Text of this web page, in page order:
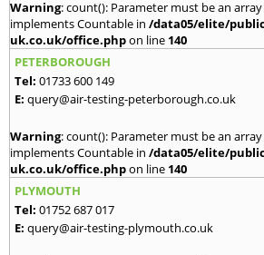
Warning: count(): Parameter must be an
implements Countable in /data05/elite/
uk.co.uk/office.phpon line 140
PETERBOROUGH
Tel: 01733 600 149
E: query@air-testing-peterborough.co.uk
Warning: count(): Parameter must be an
implements Countable in /data05/elite/
uk.co.uk/office.phpon line 140
PLYMOUTH
Tel: 01752 687 017
E: query@air-testing-plymouth.co.uk